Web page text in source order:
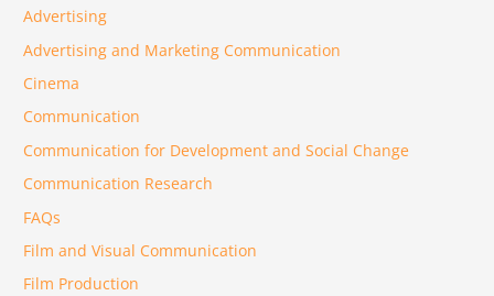
Advertising
Advertising and Marketing Communication
Cinema
Communication
Communication for Development and Social Change
Communication Research
FAQs
Film and Visual Communication
Film Production